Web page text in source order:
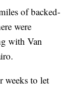
of backed-
were
with Van
weeks to let